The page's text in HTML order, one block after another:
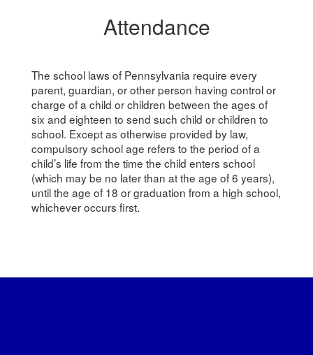
Attendance
The school laws of Pennsylvania require every
parent, guardian, or other person having control or
charge of a child or children between the ages of
six and eighteen to send such child or children to
school. Except as otherwise provided by law,
compulsory school age refers to the period of a
child’s life from the time the child enters school
(which may be no later than at the age of 6 years),
until the age of 18 or graduation from a high school,
whichever occurs first.